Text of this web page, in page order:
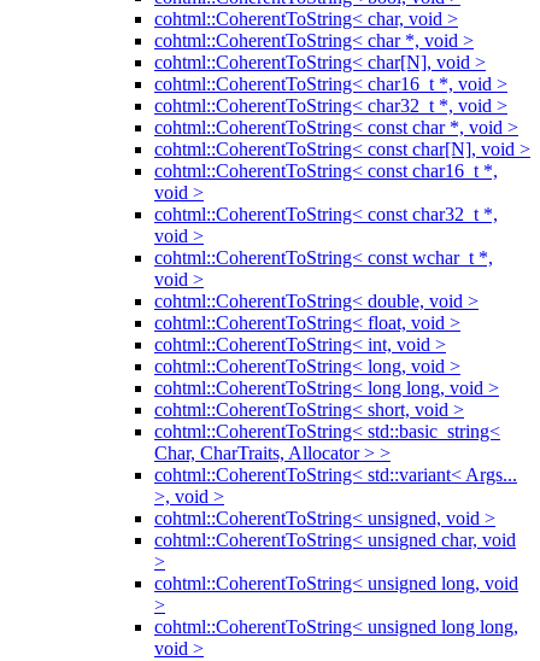
cohtml::CoherentToString< char, void >
cohtml::CoherentToString< char *, void >
cohtml::CoherentToString< char[N], void >
cohtml::CoherentToString< char16_t *, void >
cohtml::CoherentToString< char32_t *, void >
cohtml::CoherentToString< const char *, void >
cohtml::CoherentToString< const char[N], void >
cohtml::CoherentToString< const char16_t *,
void >
cohtml::CoherentToString< const char32_t *,
void >
cohtml::CoherentToString< const wchar_t *,
void >
cohtml::CoherentToString< double, void >
cohtml::CoherentToString< float, void >
cohtml::CoherentToString< int, void >
cohtml::CoherentToString< long, void >
cohtml::CoherentToString< long long, void >
cohtml::CoherentToString< short, void >
cohtml::CoherentToString< std::basic_string<
Char, CharTraits, Allocator > >
cohtml::CoherentToString< std::variant< Args...
>, void >
cohtml::CoherentToString< unsigned, void >
cohtml::CoherentToString< unsigned char, void
>
cohtml::CoherentToString< unsigned long, void
>
cohtml::CoherentToString< unsigned long long,
void >